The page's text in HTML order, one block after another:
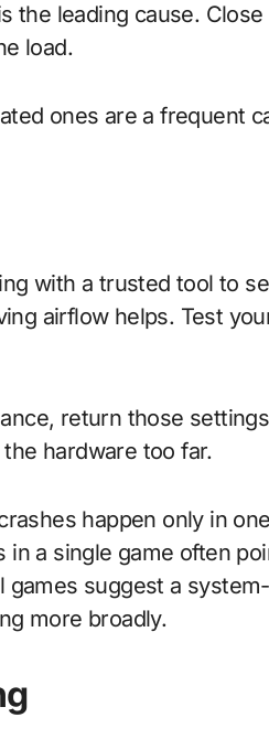
the leading cause.
load.
ones are a frequent
with a trusted tool to
airflow helps. Test
return those
hardware too far.
happen only in
a single game often
suggest a
more broadly.